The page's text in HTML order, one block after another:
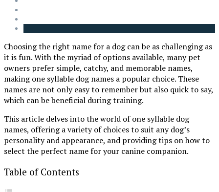
Choosing the right name for a dog can be as challenging as
it is fun. With the myriad of options available, many pet
owners prefer simple, catchy, and memorable names,
making one syllable dog names a popular choice. These
names are not only easy to remember but also quick to say,
which can be beneficial during training.
This article delves into the world of one syllable dog
names, offering a variety of choices to suit any dog’s
personality and appearance, and providing tips on how to
select the perfect name for your canine companion.
Table of Contents